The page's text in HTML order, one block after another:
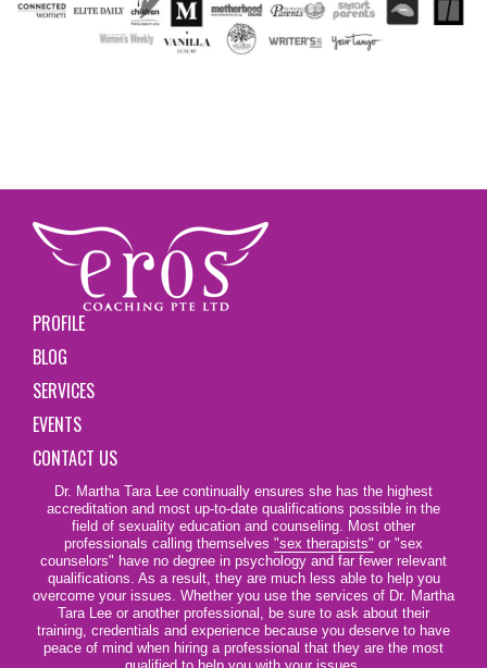
PROFILE
BLOG
SERVICES
EVENTS
CONTACT US
Dr. Martha Tara Lee continually ensures she has the highest
accreditation and most up-to-date qualifications possible in the
field of sexuality education and counseling. Most other
professionals calling themselves "sex therapists" or "sex
counselors" have no degree in psychology and far fewer relevant
qualifications. As a result, they are much less able to help you
overcome your issues. Whether you use the services of Dr. Martha
Tara Lee or another professional, be sure to ask about their
training, credentials and experience because you deserve to have
peace of mind when hiring a professional that they are the most